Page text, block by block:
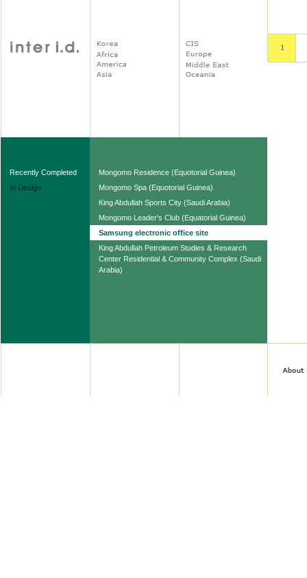
Recently Completed
In Design
Mongomo Residence (Equotorial Guinea)
Mongomo Spa (Equotorial Guinea)
King Abdullah Sports City (Saudi Arabia)
Mongomo Leader's Club (Equatorial Guinea)
Samsung electronic office site
King Abdullah Petroleum Studies & Research
Center Residential & Community Complex (Saudi
Arabia)